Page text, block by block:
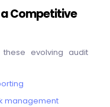
Competitive
evolving audit
management